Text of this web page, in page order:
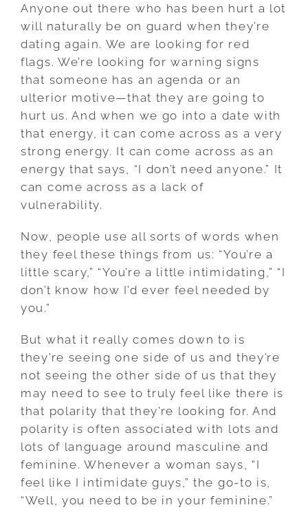
Anyone out there who has been hurt a lot
will naturally be on guard when they’re
dating again. We are looking for red
flags. We’re looking for warning signs
that someone has an agenda or an
ulterior motive—that they are going to
hurt us. And when we go into a date with
that energy, it can come across as a very
strong energy. It can come across as an
energy that says, “I don’t need anyone.” It
can come across as a lack of
vulnerability.
Now, people use all sorts of words when
they feel these things from us: “You’re a
little scary,” “You’re a little intimidating,” “I
don’t know how I’d ever feel needed by
you.”
But what it really comes down to is
they’re seeing one side of us and they’re
not seeing the other side of us that they
may need to see to truly feel like there is
that polarity that they’re looking for. And
polarity is often associated with lots and
lots of language around masculine and
feminine. Whenever a woman says, “I
feel like I intimidate guys,” the go-to is,
“Well, you need to be in your feminine.”